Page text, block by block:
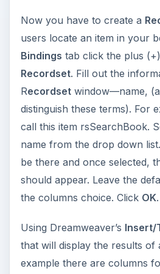
Now you have to create a
users locate an item in your
Bindings tab click the plus
Recordset. Fill out the
Recordsetwindow—name,
distinguish these terms). For
call this item rsSearchBook.
name from the drop down
be there and once selected,
should appear. Leave the
the columns choice. Click OK.
Using Dreamweaver’s Insert/
that will display the results of
example there are columns